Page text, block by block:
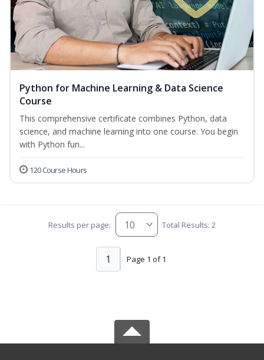
Python for Machine Learning & Data Science
Course
This comprehensive certificate combines Python, data
science, and machine learning into one course. You begin
with Python fun...
120 Course Hours
Results per page: Total Results: 2
Page 1 of 1
1